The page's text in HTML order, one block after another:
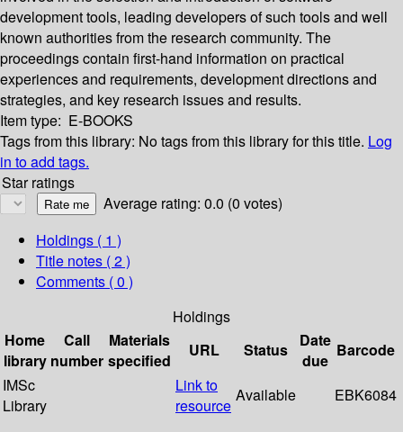
development tools, leading developers of such tools and well
known authorities from the research community. The
proceedings contain first-hand information on practical
experiences and requirements, development directions and
strategies, and key research issues and results.
Item type: E-BOOKS
Tags from this library: No tags from this library for this title. Log
in to add tags.
Star ratings
Average rating: 0.0 (0 votes)
Holdings ( 1 )
Title notes ( 2 )
Comments ( 0 )
Holdings
Home
library
Call
number
Materials
specified
URL Status
Date
due
Barcode
IMSc
Library
Link to
resource
Available EBK6084